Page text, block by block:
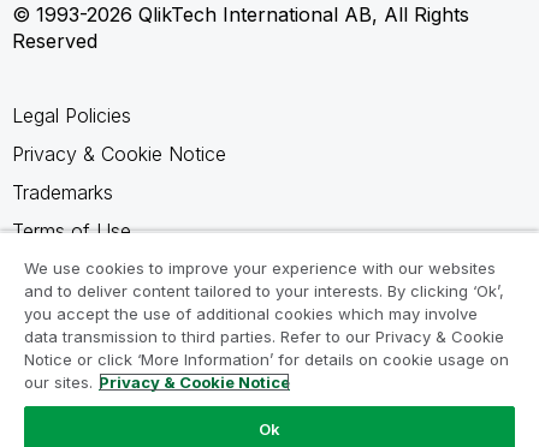
© 1993-2026 QlikTech International AB, All Rights
Reserved
Legal Policies
Privacy & Cookie Notice
Trademarks
Terms of Use
Legal Agreements
Product Terms
Do not share my info
We use cookies to improve your experience with our websites
and to deliver content tailored to your interests. By clicking ‘Ok’,
you accept the use of additional cookies which may involve
data transmission to third parties. Refer to our Privacy & Cookie
Notice or click ‘More Information’ for details on cookie usage on
our sites. Privacy & Cookie Notice
Ok